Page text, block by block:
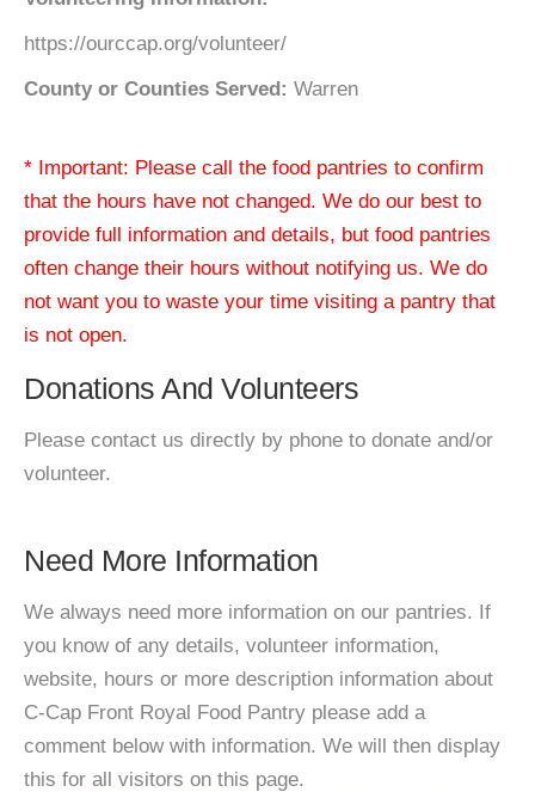
https://ourccap.org/volunteer/
County or Counties Served: Warren
* Important: Please call the food pantries to confirm
that the hours have not changed. We do our best to
provide full information and details, but food pantries
often change their hours without notifying us. We do
not want you to waste your time visiting a pantry that
is not open.
Donations And Volunteers
Please contact us directly by phone to donate and/or
volunteer.
Need More Information
We always need more information on our pantries. If
you know of any details, volunteer information,
website, hours or more description information about
C-Cap Front Royal Food Pantry please add a
comment below with information. We will then display
this for all visitors on this page.